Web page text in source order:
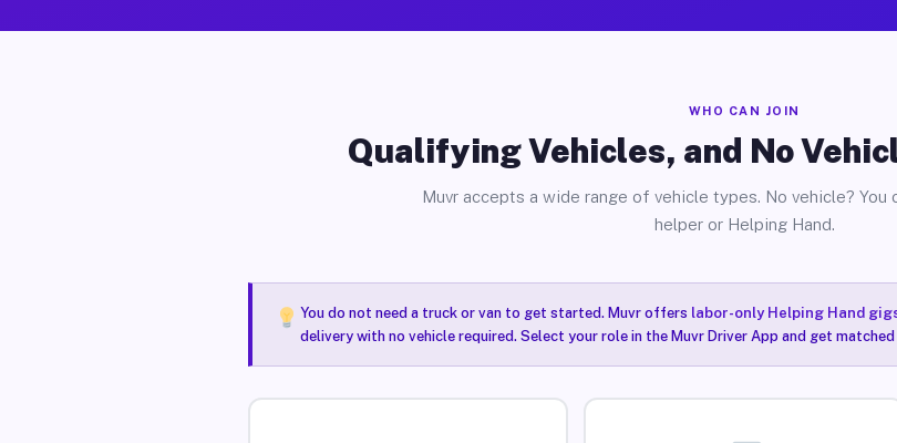
WHO CAN JOIN
Qualifying Vehicles, and No
Muvr accepts a wide range of vehicle types. No vehicle? You
helper or Helping Hand.
You do not need a truck or van to get started. Muvr offers labor-only Helping Hand
delivery with no vehicle required. Select your role in the Muvr Driver App and get